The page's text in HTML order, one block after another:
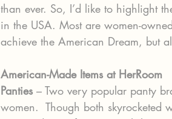
than ever. So, I’d like to highlight
in the USA. Most are women-
achieve the American Dream, but
American-Made Items at HerRoom
Panties – Two very popular panty
women.  Though both